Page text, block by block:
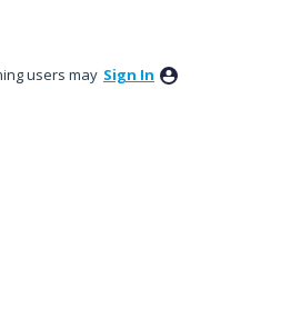
users may Sign In